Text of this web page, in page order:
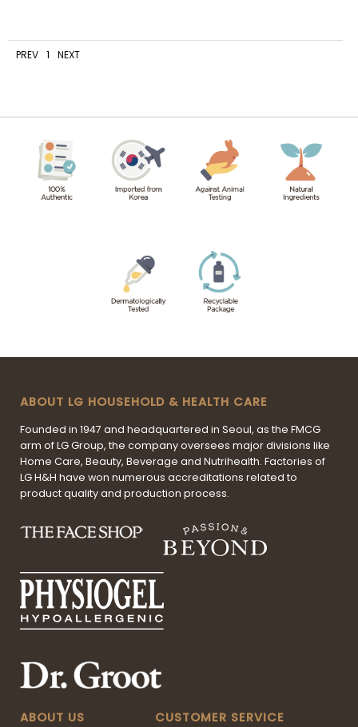
PREV 1 NEXT
ABOUT LG HOUSEHOLD & HEALTH CARE
Founded in 1947 and headquartered in Seoul, as the FMCG
arm of LG Group, the company oversees major divisions like
Home Care, Beauty, Beverage and Nutrihealth. Factories of
LG H&H have won numerous accreditations related to
product quality and production process.
ABOUT US CUSTOMER SERVICE